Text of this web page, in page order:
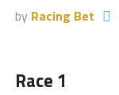
by Racing Bet
Race 1